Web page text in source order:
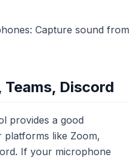
Capture sound from
Discord
provides a good
platforms like Zoom,
If your microphone